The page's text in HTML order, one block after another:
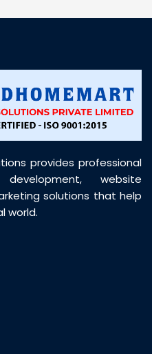
professional, and
provides professional
website
solutions that help
world.